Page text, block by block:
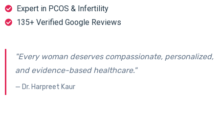
Expert in PCOS & Infertility
135+ Verified Google Reviews
"Every woman deserves compassionate, personalized,
and evidence-based healthcare."
— Dr. Harpreet Kaur